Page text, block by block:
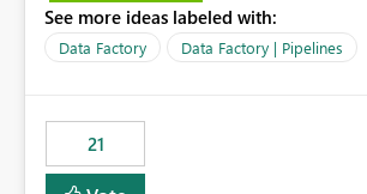
and inefficient workarounds such as
activities combined with Append
Maintainability Performance Developer productivity
Example 1: Extracting IDs Input: [ { "id": 1, "name":
"John" }, { "id": 2, "name": "Jane" }, { "id": 3, "name":
See more ideas labeled with:
Data Factory Data Factory | Pipelines
21